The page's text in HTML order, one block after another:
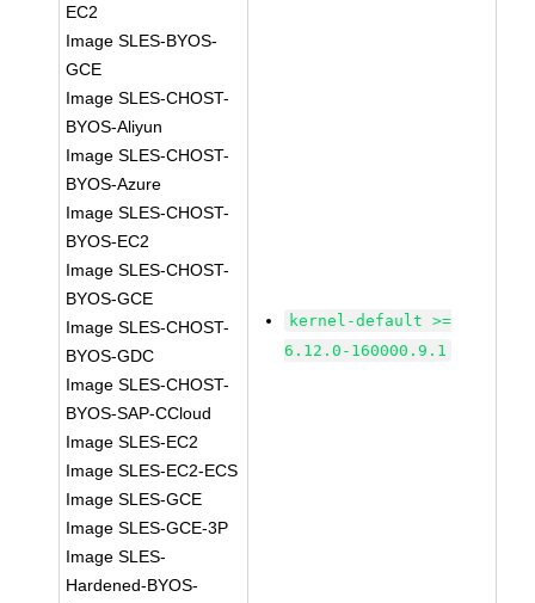
EC2
Image SLES-BYOS-
GCE
Image SLES-CHOST-
BYOS-Aliyun
Image SLES-CHOST-
BYOS-Azure
Image SLES-CHOST-
BYOS-EC2
Image SLES-CHOST-
BYOS-GCE
Image SLES-CHOST-
BYOS-GDC
Image SLES-CHOST-
BYOS-SAP-CCloud
Image SLES-EC2
Image SLES-EC2-ECS
Image SLES-GCE
Image SLES-GCE-3P
Image SLES-
Hardened-BYOS-
kernel-default >=
6.12.0-160000.9.1